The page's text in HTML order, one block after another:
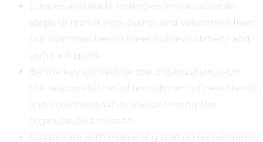
Creates and leads strategies into actionable
steps to recruit new clients and volunteers from
our communities to meet our recruitment and
outreach goals.
Be the key contact for the organization, with